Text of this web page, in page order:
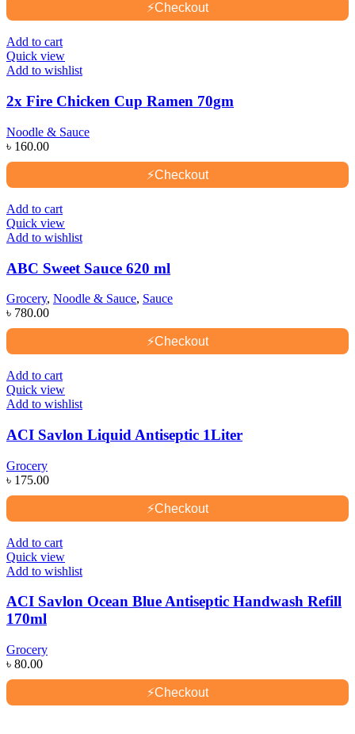
⚡Checkout
Add to cart
Quick view
Add to wishlist
2x Fire Chicken Cup Ramen 70gm
Noodle & Sauce
৳ 160.00
⚡Checkout
Add to cart
Quick view
Add to wishlist
ABC Sweet Sauce 620 ml
Grocery, Noodle & Sauce, Sauce
৳ 780.00
⚡Checkout
Add to cart
Quick view
Add to wishlist
ACI Savlon Liquid Antiseptic 1Liter
Grocery
৳ 175.00
⚡Checkout
Add to cart
Quick view
Add to wishlist
ACI Savlon Ocean Blue Antiseptic Handwash Refill
170ml
Grocery
৳ 80.00
⚡Checkout